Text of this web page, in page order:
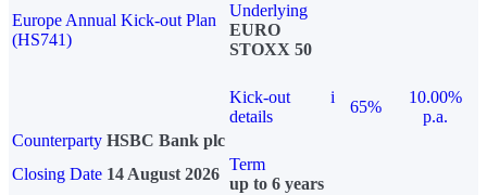
Europe Annual Kick-out Plan
(HS741)
Underlying
EURO
STOXX 50
Kick-out
details
i
65%
10.00%
p.a.
Counterparty HSBC Bank plc
Closing Date 14 August 2026
Term
up to 6 years